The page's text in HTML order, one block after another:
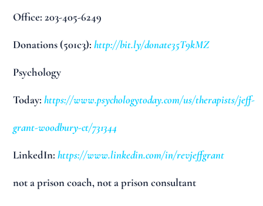
Office: 203-405-6249
Donations (501c3):http://bit.ly/donate35T9kMZ
Psychology
Today:https://www.psychologytoday.com/us/therapists/jeff-
grant-woodbury-ct/731344
LinkedIn:https://www.linkedin.com/in/revjeffgrant
not a prison coach, not a prison consultant